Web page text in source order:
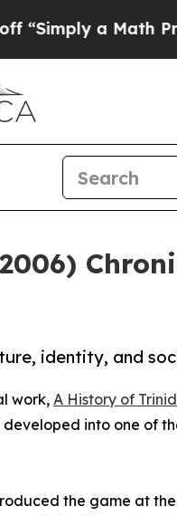
a Math Problem
identity, and
work, A History of
into one of
the game at the